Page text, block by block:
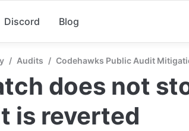
Discord Blog
/ Audits / Codehawks Public Audit
does not
is reverted